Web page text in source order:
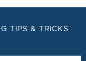
TIPS & TRICKS